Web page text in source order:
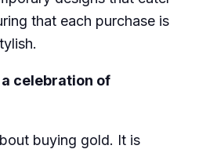
that each purchase is
celebration of
buying gold. It is